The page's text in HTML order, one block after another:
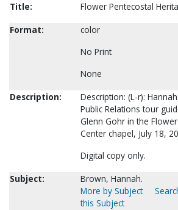
Title:
Flower Pentecostal
Format:
color
No Print
None
Description:
Description: (L-r):
Public Relations tour
Glenn Gohr in the
Center chapel, July 18,
Digital copy only.
Subject:
Brown, Hannah.
More by Subject
this Subject